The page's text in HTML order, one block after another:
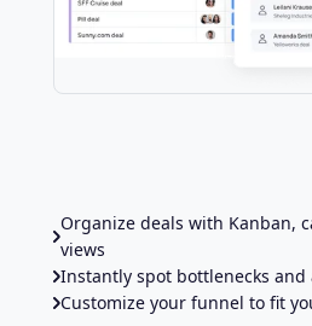
Organize deals with Kanban,
views
Instantly spot bottlenecks and
Customize your funnel to fit